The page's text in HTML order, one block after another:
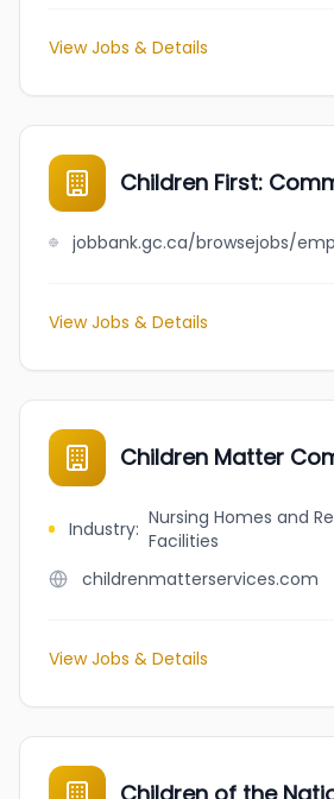
View Jobs & Details
Children First:
View Jobs & Details
Children Matter
Industry: Nursing Homes and
Facilities
childrenmatterservices.com
View Jobs & Details